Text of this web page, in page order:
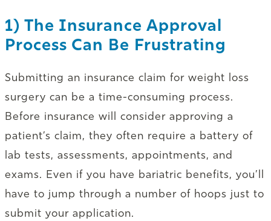
1) The Insurance Approval
Process Can Be Frustrating
Submitting an insurance claim for weight loss
surgery can be a time-consuming process.
Before insurance will consider approving a
patient’s claim, they often require a battery of
lab tests, assessments, appointments, and
exams. Even if you have bariatric benefits, you’ll
have to jump through a number of hoops just to
submit your application.